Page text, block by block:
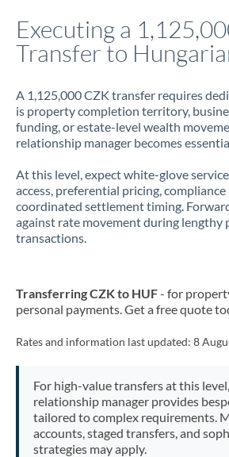
Executing a
Transfer to
A 1,125,000 CZK transfer requires
is property completion territory,
funding, or estate-level wealth
relationship manager becomes
At this level, expect white-glove
access, preferential pricing,
coordinated settlement timing.
against rate movement during lengthy
transactions.
Transferring CZK to HUF- for
personal payments. Get a free quote
Rates and information last updated: 8
For high-value transfers at this
relationship manager provides
tailored to complex requirements.
accounts, staged transfers, and
strategies may apply.